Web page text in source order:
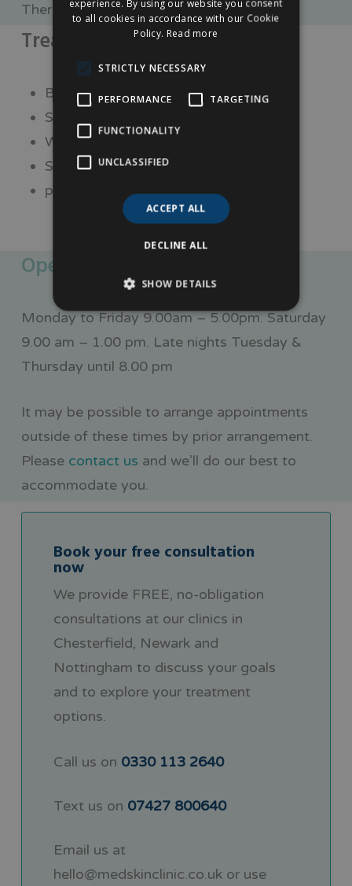
There is roadside parking along Friar Gate.
Treatments
Botox fillers
Skin peels
Wart removal
Skin tag removal
plus so many more treatments.
Opening times
Monday to Friday 9.00am – 5.00pm. Saturday
9.00 am – 1.00 pm. Late nights Tuesday &
Thursday until 8.00 pm
It may be possible to arrange appointments
outside of these times by prior arrangement.
Please contact us and we’ll do our best to
accommodate you.
Book your free consultation
now
We provide FREE, no-obligation
consultations at our clinics in
Chesterfield, Newark and
Nottingham to discuss your goals
and to explore your treatment
options.
Call us on 0330 113 2640
Text us on 07427 800640
Email us at
hello@medskinclinic.co.uk or use
experience. By using our website you consent
to all cookies in accordance with our Cookie
Policy. Read more
STRICTLY NECESSARY
PERFORMANCE TARGETING
FUNCTIONALITY
UNCLASSIFIED
ACCEPT ALL
DECLINE ALL
SHOW DETAILS